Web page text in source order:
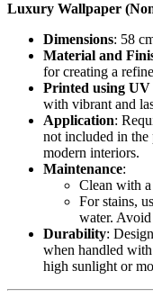
Luxury Wallpaper
Dimensions: 58
Material and
for creating a
Printed using UV
with vibrant and
Application:
not included in the
modern interiors.
Maintenance:
Clean with
For stains,
water. Avoid
Durability:
when handled
high sunlight or